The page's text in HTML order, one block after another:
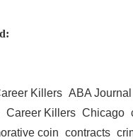
Killers ABA Journal
Career Killers Chicago
coin contracts